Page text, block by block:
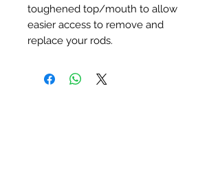
toughened top/mouth to allow
easier access to remove and
replace your rods.